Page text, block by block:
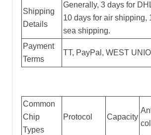
Shipping
Details
Generally, 3 days for
10 days for air shipping,
sea shipping.
Payment
Terms
TT, PayPal, WEST
Common
Chip
Types
Protocol Capacity